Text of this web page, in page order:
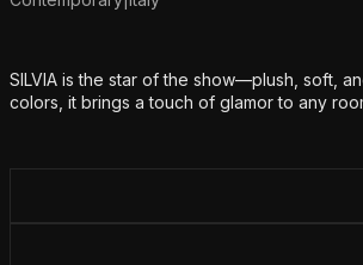
Additional details
SILVIA is the star of the show—plush, soft,
colors, it brings a touch of glamor to any